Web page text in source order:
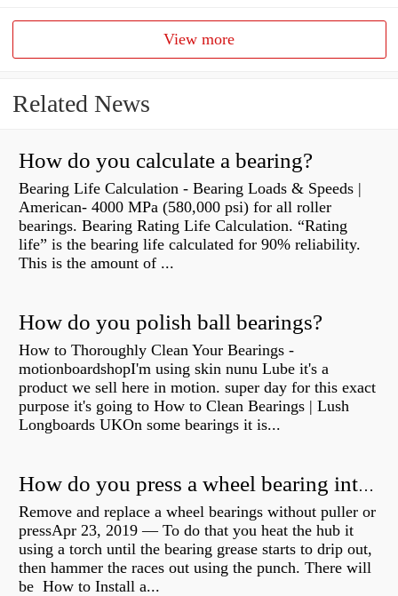
View more
Related News
How do you calculate a bearing?
Bearing Life Calculation - Bearing Loads & Speeds |
American- 4000 MPa (580,000 psi) for all roller
bearings. Bearing Rating Life Calculation. “Rating
life” is the bearing life calculated for 90% reliability.
This is the amount of ...
How do you polish ball bearings?
How to Thoroughly Clean Your Bearings -
motionboardshopI'm using skin nunu Lube it's a
product we sell here in motion. super day for this exact
purpose it's going to How to Clean Bearings | Lush
Longboards UKOn some bearings it is...
How do you press a wheel bearing into a hub without a press?
Remove and replace a wheel bearings without puller or
pressApr 23, 2019 — To do that you heat the hub it
using a torch until the bearing grease starts to drip out,
then hammer the races out using the punch. There will
be How to Install a...